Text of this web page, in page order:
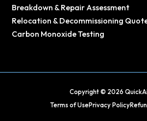
Breakdown & Repair Assessment
Relocation & Decommissioning
Carbon Monoxide Testing
Copyright © 2026
Terms of UsePrivacy Policy